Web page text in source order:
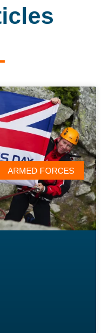
ARMED FORCES